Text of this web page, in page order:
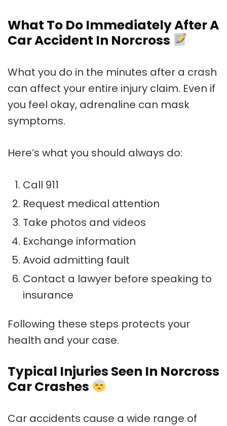
What To Do Immediately After A
Car Accident In Norcross
What you do in the minutes after a crash
can affect your entire injury claim. Even if
you feel okay, adrenaline can mask
symptoms.
Here’s what you should always do:
Call 911
Request medical attention
Take photos and videos
Exchange information
Avoid admitting fault
Contact a lawyer before speaking to
insurance
Following these steps protects your
health and your case.
Typical Injuries Seen In Norcross
Car Crashes
Car accidents cause a wide range of